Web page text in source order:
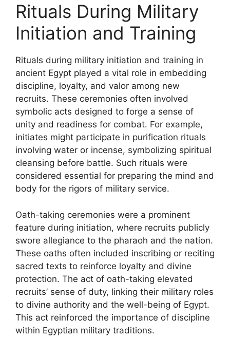
Rituals During Military
Initiation and Training
Rituals during military initiation and training in
ancient Egypt played a vital role in embedding
discipline, loyalty, and valor among new
recruits. These ceremonies often involved
symbolic acts designed to forge a sense of
unity and readiness for combat. For example,
initiates might participate in purification rituals
involving water or incense, symbolizing spiritual
cleansing before battle. Such rituals were
considered essential for preparing the mind and
body for the rigors of military service.
Oath-taking ceremonies were a prominent
feature during initiation, where recruits publicly
swore allegiance to the pharaoh and the nation.
These oaths often included inscribing or reciting
sacred texts to reinforce loyalty and divine
protection. The act of oath-taking elevated
recruits’ sense of duty, linking their military roles
to divine authority and the well-being of Egypt.
This act reinforced the importance of discipline
within Egyptian military traditions.